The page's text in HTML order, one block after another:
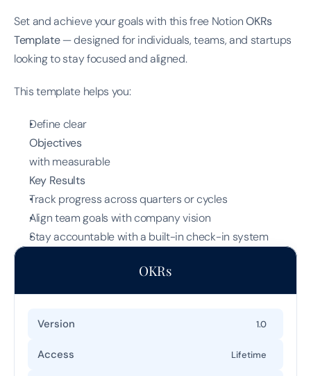
Set and achieve your goals with this free Notion OKRs
Template — designed for individuals, teams, and startups
looking to stay focused and aligned.
This template helps you:
Define clear
Objectives
with measurable
Key Results
Track progress across quarters or cycles
Align team goals with company vision
Stay accountable with a built-in check-in system
OKRs
Version 1.0
Access Lifetime